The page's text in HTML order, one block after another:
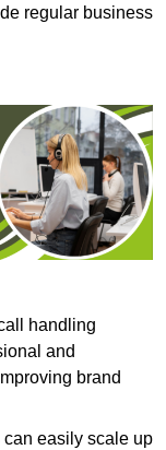
regular business
handling
and
brand
easily scale up